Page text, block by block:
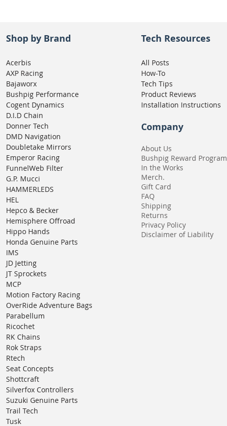
Shop by Brand
Acerbis
AXP Racing
Bajaworx
Bushpig Performance
Cogent Dynamics
D.I.D Chain
Donner Tech
DMD Navigation
Doubletake Mirrors
Emperor Racing
FunnelWeb Filter
G.P. Mucci
HAMMERLEDS
HEL
Hepco & Becker
Hemisphere Offroad
Hippo Hands
Honda Genuine Parts
IMS
JD Jetting
JT Sprockets
MCP
Motion Factory Racing
OverRide Adventure Bags
Parabellum
Ricochet
RK Chains
Rok Straps
Rtech
Seat Concepts
Shottcraft
Silverfox Controllers
Suzuki Genuine Parts
Trail Tech
Tusk
Tech Resources
All Posts
How-To
Tech Tips
Product Reviews
Installation Instructions
Company
About Us
Bushpig Reward Program
In the Works
Merch.
Gift Card
FAQ
Shipping
Returns
Privacy Policy
Disclaimer of Liability